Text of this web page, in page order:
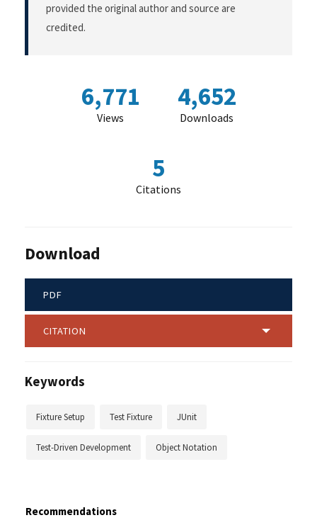
provided the original author and source are
credited.
6,771
Views
4,652
Downloads
5
Citations
Download
PDF
CITATION
Keywords
Fixture Setup Test Fixture JUnit
Test-Driven Development Object Notation